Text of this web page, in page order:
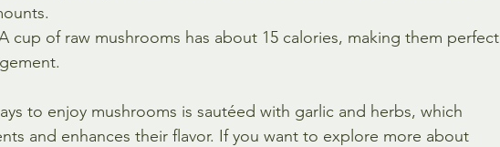
cup of raw mushrooms has about 15 calories, making them perfect
to enjoy mushrooms is sautéed with garlic and herbs, which
and enhances their flavor. If you want to explore more about